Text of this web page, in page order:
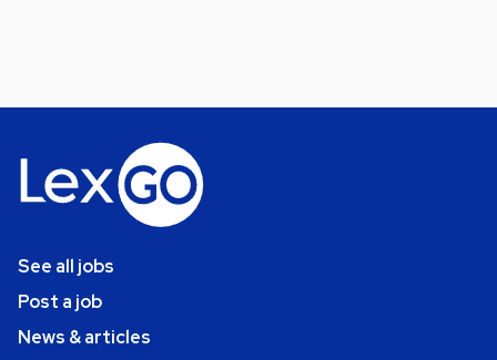
See all jobs
Post a job
News & articles